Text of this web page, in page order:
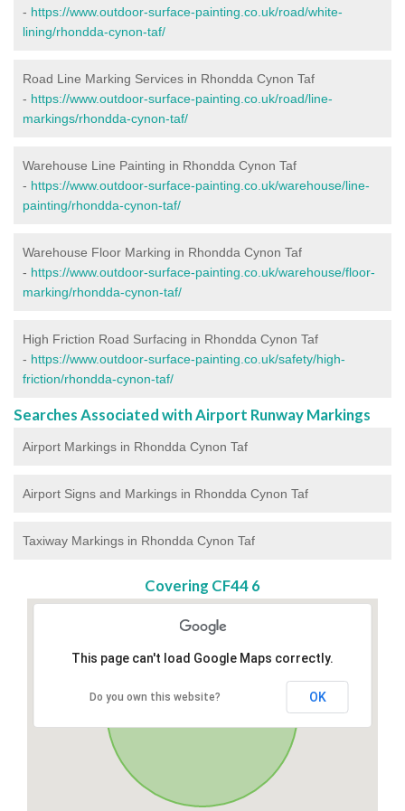
- https://www.outdoor-surface-painting.co.uk/road/white-
lining/rhondda-cynon-taf/
Road Line Marking Services in Rhondda Cynon Taf
- https://www.outdoor-surface-painting.co.uk/road/line-
markings/rhondda-cynon-taf/
Warehouse Line Painting in Rhondda Cynon Taf
- https://www.outdoor-surface-painting.co.uk/warehouse/line-
painting/rhondda-cynon-taf/
Warehouse Floor Marking in Rhondda Cynon Taf
- https://www.outdoor-surface-painting.co.uk/warehouse/floor-
marking/rhondda-cynon-taf/
High Friction Road Surfacing in Rhondda Cynon Taf
- https://www.outdoor-surface-painting.co.uk/safety/high-
friction/rhondda-cynon-taf/
Searches Associated with Airport Runway Markings
Airport Markings in Rhondda Cynon Taf
Airport Signs and Markings in Rhondda Cynon Taf
Taxiway Markings in Rhondda Cynon Taf
Covering CF44 6
This page can't load Google Maps correctly.
Do you own this website? OK